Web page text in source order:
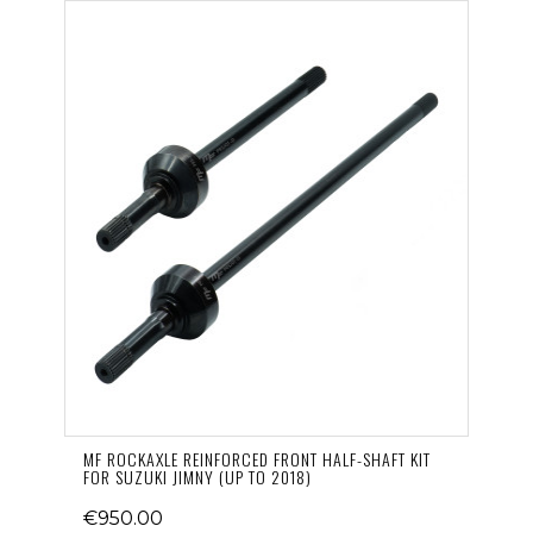
MF ROCKAXLE REINFORCED FRONT HALF-SHAFT KIT
FOR SUZUKI JIMNY (UP TO 2018)
€950.00